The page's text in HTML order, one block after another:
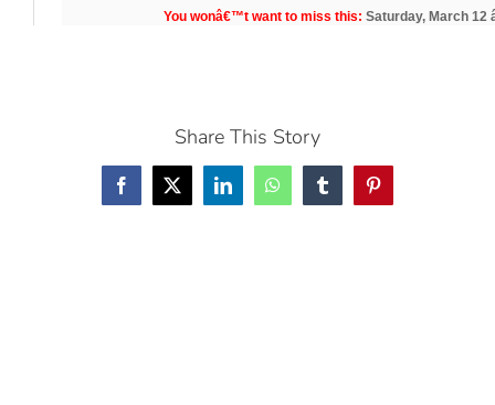
Share This Story
Facebook
X LinkedInWhatsAppTumblrPinterest